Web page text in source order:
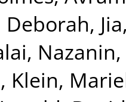
Deborah,
Nazanin,
, Klein,